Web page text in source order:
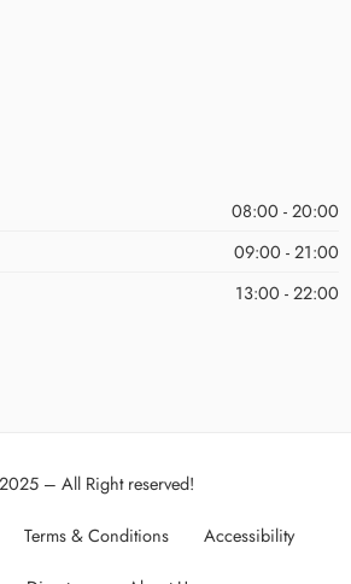
08:00 - 20:00
09:00 - 21:00
13:00 - 22:00
– All Right reserved!
Terms & Conditions Accessibility